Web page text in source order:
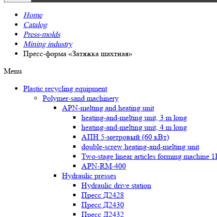
Home
Catalog
Press-molds
Mining industry
Пресс-форма «Затяжка шахтная»
Menu
Plastic recycling equipment
Polymer-sand machinery
APN-melting and heating unit
heating-and-melting unit, 3 m long
heating-and-melting unit, 4 m long
АПН 5-метровый (60 кВт)
double-screw heating-and-melting unit
Two-stage linear articles forming machine
APN-RM-400
Hydraulic presses
Hydraulic drive station
Пресс Д2428
Пресс Д2430
Пресс Д2432